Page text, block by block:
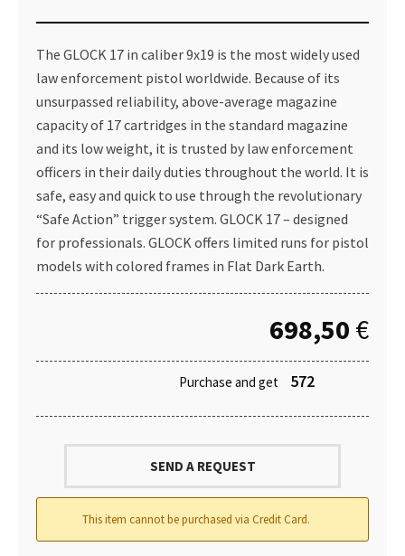
The GLOCK 17 in caliber 9x19 is the most widely used
law enforcement pistol worldwide. Because of its
unsurpassed reliability, above-average magazine
capacity of 17 cartridges in the standard magazine
and its low weight, it is trusted by law enforcement
officers in their daily duties throughout the world. It is
safe, easy and quick to use through the revolutionary
“Safe Action” trigger system. GLOCK 17 – designed
for professionals. GLOCK offers limited runs for pistol
models with colored frames in Flat Dark Earth.
698,50 €
Purchase and get 572
SEND A REQUEST
This item cannot be purchased via Credit Card.